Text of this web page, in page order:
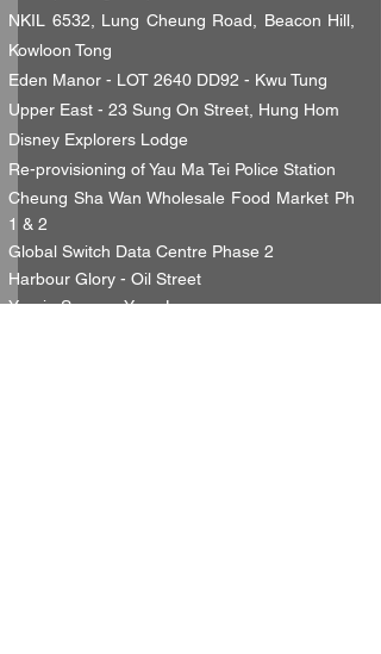
NKIL 6532, Lung Cheung Road, Beacon Hill,
Kowloon Tong
Eden Manor - LOT 2640 DD92 - Kwu Tung
Upper East - 23 Sung On Street, Hung Hom
Disney Explorers Lodge
Re-provisioning of Yau Ma Tei Police Station
Cheung Sha Wan Wholesale Food Market Ph
1 & 2
Global Switch Data Centre Phase 2
Harbour Glory - Oil Street
Yuccie Square, Yuen Long